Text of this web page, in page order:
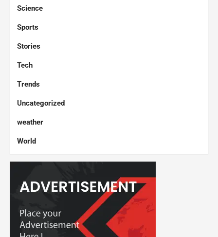
Science
Sports
Stories
Tech
Trends
Uncategorized
weather
World